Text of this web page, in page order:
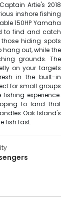
Artie's 2018
inshore fishing
150HP Yamaha
to find and catch
hiding spots
hang out, while the
grounds. The
on your targets
in the built-in
for small groups
experience.
to land that
Oak Island's
fish fast.